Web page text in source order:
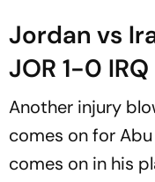
Jordan vs
JOR 1-0 IRQ
Another injury
comes on for
comes on in his